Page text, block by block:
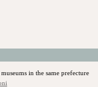
in the same prefecture